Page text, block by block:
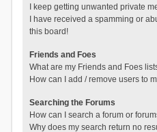
I keep getting unwanted private
I have received a spamming or
this board!
Friends and Foes
What are my Friends and Foes
How can I add / remove users to
Searching the Forums
How can I search a forum or
Why does my search return no